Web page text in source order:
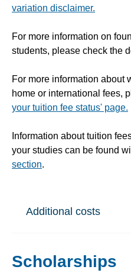
variation disclaimer.
For more information on
students, please check the
For more information about
home or international fees,
your tuition fee status' page.
Information about tuition
your studies can be found
section.
Additional costs
Scholarships